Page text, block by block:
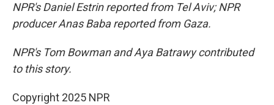
NPR's Daniel Estrin reported from Tel Aviv; NPR
producer Anas Baba reported from Gaza.
NPR's Tom Bowman and Aya Batrawy contributed
to this story.
Copyright 2025 NPR